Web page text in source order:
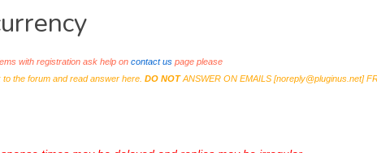
with registration ask help on contact uspage please
the forum and read answer here. DO NOTANSWER ON EMAILS [noreply@pluginus.net]